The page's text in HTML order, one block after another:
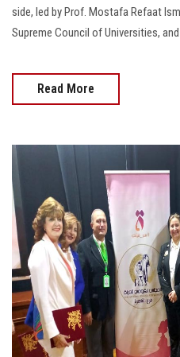
Visitors
side, led by Prof. Mostafa Refaat
Supreme Council of Universities,
Read More